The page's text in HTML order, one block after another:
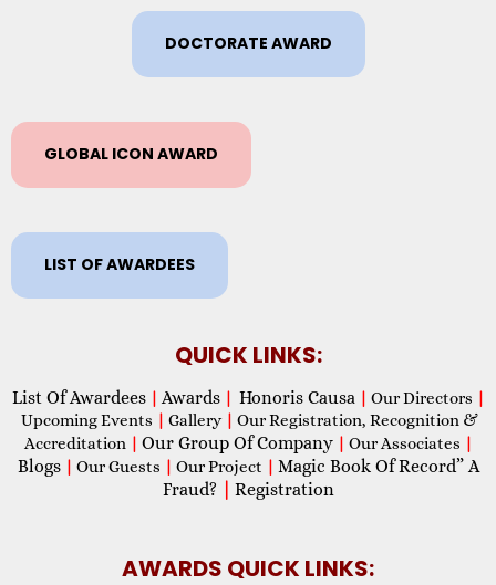
DOCTORATE AWARD
GLOBAL ICON AWARD
LIST OF AWARDEES
QUICK LINKS:
List Of Awardees | Awards | Honoris Causa | Our Directors |
Upcoming Events | Gallery | Our Registration, Recognition &
Accreditation | Our Group Of Company | Our Associates |
Blogs | Our Guests | Our Project | Magic Book Of Record” A
Fraud?
Registration
AWARDS QUICK LINKS: